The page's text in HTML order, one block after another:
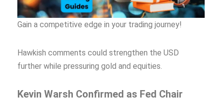
Gain a competitive edge in your trading journey!
Hawkish comments could strengthen the USD
further while pressuring gold and equities.
Kevin Warsh Confirmed as Fed Chair